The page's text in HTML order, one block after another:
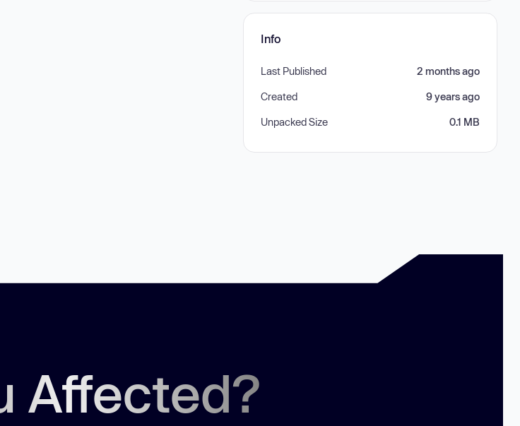
Info
Last Published 2 months ago
Created 9 years ago
Unpacked Size 0.1 MB
Affected?